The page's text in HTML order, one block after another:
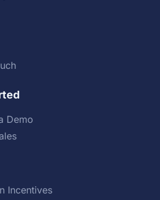
Demo
Incentives